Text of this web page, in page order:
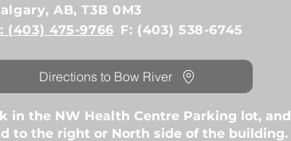
AB, T3B 0M3
(403) 475-9766 F: (403) 538-6745
Directions to Bow River
in the NW Health Centre Parking lot, and
to the right or North side of the building.